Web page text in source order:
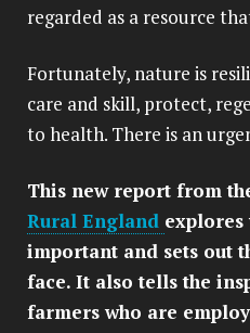
regarded as a resource
Fortunately, nature is
care and skill, protect,
to health. There is an
This new report from
Rural England explores
important and sets out
face. It also tells the
farmers who are